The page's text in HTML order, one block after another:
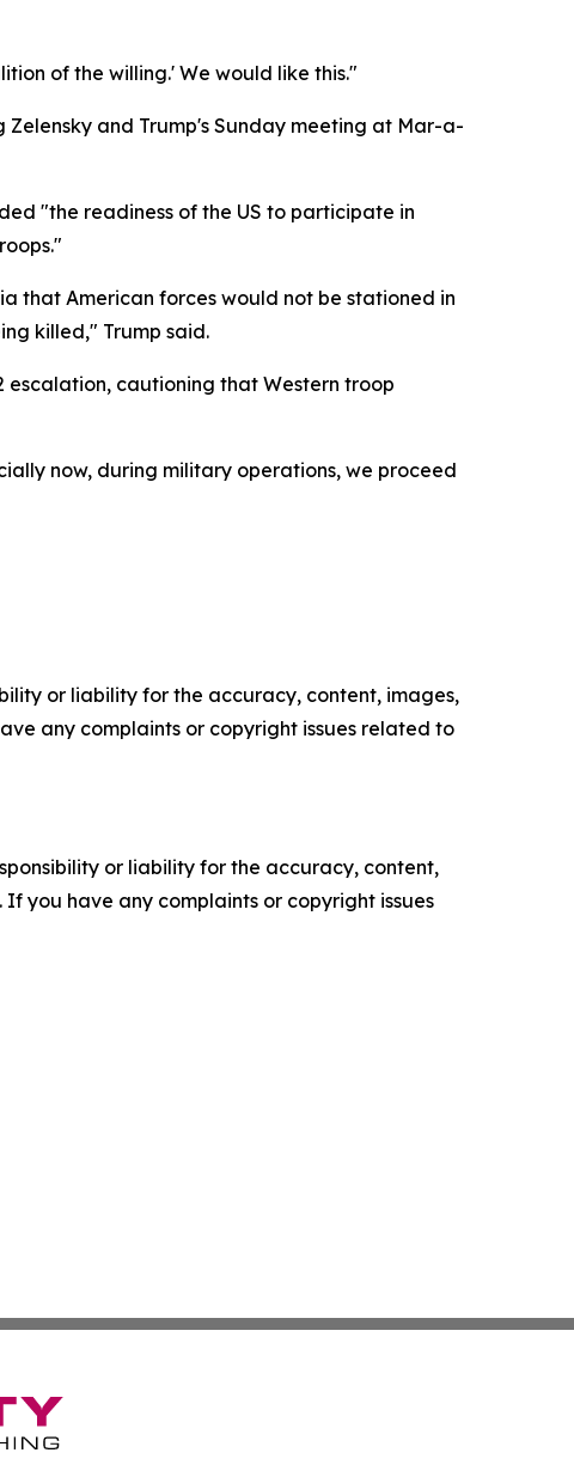
of the willing.' We would like this."
and Trump's Sunday meeting at Mar-a-
"the readiness of the US to participate in
that American forces would not be stationed in
killed," Trump said.
escalation, cautioning that Western troop
now, during military operations, we proceed
or liability for the accuracy, content, images,
any complaints or copyright issues related to
or liability for the accuracy, content,
you have any complaints or copyright issues